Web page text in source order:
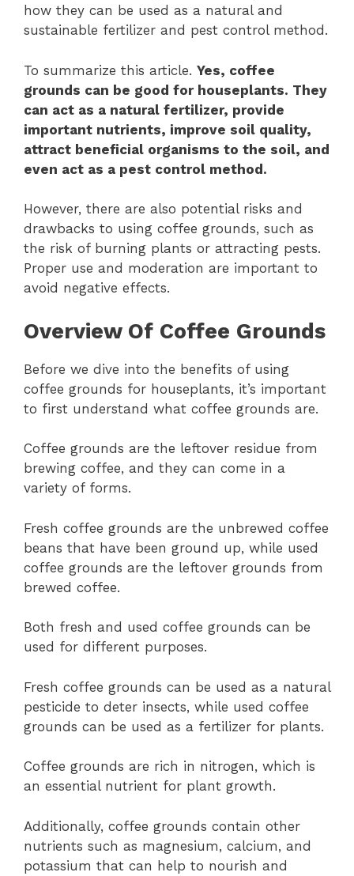
how they can be used as a natural and
sustainable fertilizer and pest control method.
To summarize this article. Yes, coffee
grounds can be good for houseplants. They
can act as a natural fertilizer, provide
important nutrients, improve soil quality,
attract beneficial organisms to the soil, and
even act as a pest control method.
However, there are also potential risks and
drawbacks to using coffee grounds, such as
the risk of burning plants or attracting pests.
Proper use and moderation are important to
avoid negative effects.
Overview Of Coffee Grounds
Before we dive into the benefits of using
coffee grounds for houseplants, it’s important
to first understand what coffee grounds are.
Coffee grounds are the leftover residue from
brewing coffee, and they can come in a
variety of forms.
Fresh coffee grounds are the unbrewed coffee
beans that have been ground up, while used
coffee grounds are the leftover grounds from
brewed coffee.
Both fresh and used coffee grounds can be
used for different purposes.
Fresh coffee grounds can be used as a natural
pesticide to deter insects, while used coffee
grounds can be used as a fertilizer for plants.
Coffee grounds are rich in nitrogen, which is
an essential nutrient for plant growth.
Additionally, coffee grounds contain other
nutrients such as magnesium, calcium, and
potassium that can help to nourish and